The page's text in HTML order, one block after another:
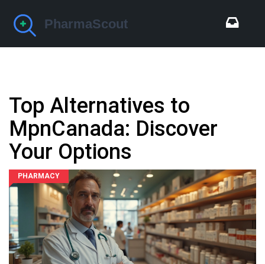
Top Alternatives to
MpnCanada: Discover
Your Options
PHARMACY